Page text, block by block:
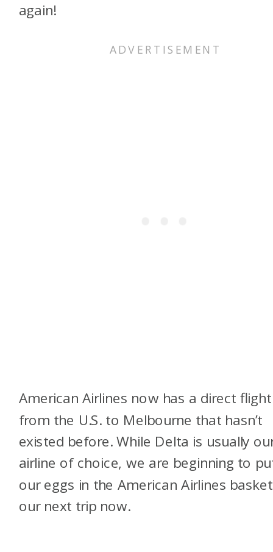
again!
American Airlines now has a direct flight
from the U.S. to Melbourne that hasn’t
existed before. While Delta is usually
airline of choice, we are beginning to
our eggs in the American Airlines
our next trip now.